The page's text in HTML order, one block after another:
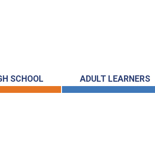
SCHOOL ADULT LEARNERS